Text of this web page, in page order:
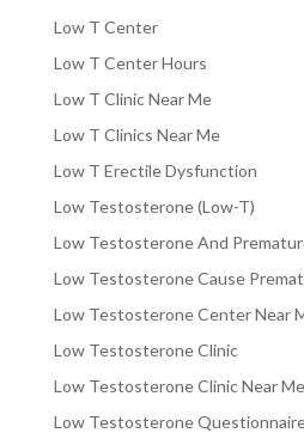
Low T Center
Low T Center Hours
Low T Clinic Near Me
Low T Clinics Near Me
Low T Erectile Dysfunction
Low Testosterone (Low-T)
Low Testosterone And
Low Testosterone Cause
Low Testosterone Center Near
Low Testosterone Clinic
Low Testosterone Clinic Near Me
Low Testosterone